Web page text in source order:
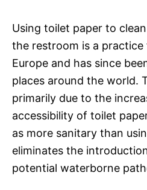
Using toilet paper to
the restroom is a
Europe and has since
places around the world.
primarily due to the
accessibility of toilet
as more sanitary than
eliminates the
potential waterborne